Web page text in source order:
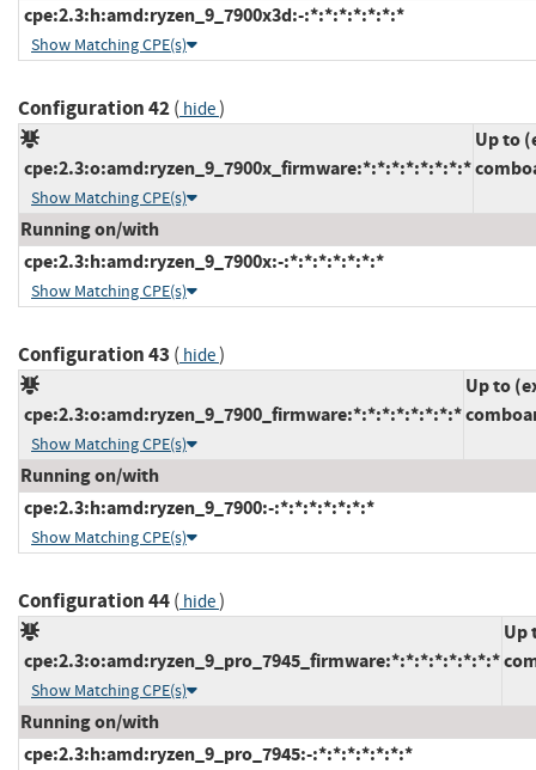
cpe:2.3:h:amd:ryzen_9_7900x3d:-:*:*:*:*:*:*:*
Show Matching CPE(s)
Configuration 42( hide)
cpe:2.3:o:amd:ryzen_9_7900x_firmware:*:*:*:*:*:*:*:*
Show Matching CPE(s)
Up to
Running on/with
cpe:2.3:h:amd:ryzen_9_7900x:-:*:*:*:*:*:*:*
Show Matching CPE(s)
Configuration 43 ( hide)
cpe:2.3:o:amd:ryzen_9_7900_firmware:*:*:*:*:*:*:*:*
Show Matching CPE(s)
Up to
Running on/with
cpe:2.3:h:amd:ryzen_9_7900:-:*:*:*:*:*:*:*
Show Matching CPE(s)
Configuration 44( hide)
cpe:2.3:o:amd:ryzen_9_pro_7945_firmware:*:*:*:*:*:*:*:*
Show Matching CPE(s)
Up
Running on/with
cpe:2.3:h:amd:ryzen_9_pro_7945:-:*:*:*:*:*:*:*